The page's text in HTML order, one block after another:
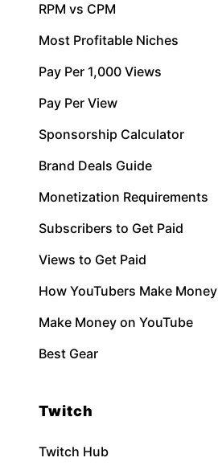
RPM vs CPM
Most Profitable Niches
Pay Per 1,000 Views
Pay Per View
Sponsorship Calculator
Brand Deals Guide
Monetization Requirements
Subscribers to Get Paid
Views to Get Paid
How YouTubers Make Money
Make Money on YouTube
Best Gear
Twitch
Twitch Hub